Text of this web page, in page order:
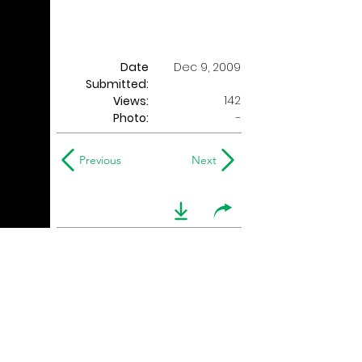
Date
Submitted:
Dec 9, 2009
Views:
142
Photo:
-
Previous Next